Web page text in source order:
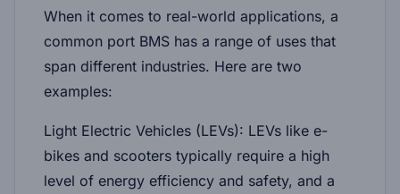
When it comes to real-world applications, a
common port BMS has a range of uses that
span different industries. Here are two
examples:
Light Electric Vehicles (LEVs): LEVs like e-
bikes and scooters typically require a high
level of energy efficiency and safety, and a